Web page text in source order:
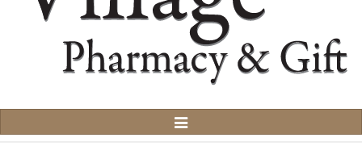
Toggle
Navigation